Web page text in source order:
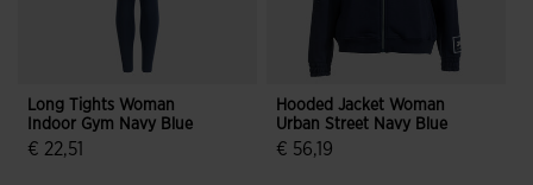
Long Tights Woman
Indoor Gym Navy Blue
€ 22,51
Hooded Jacket Woman
Urban Street Navy Blue
€ 56,19